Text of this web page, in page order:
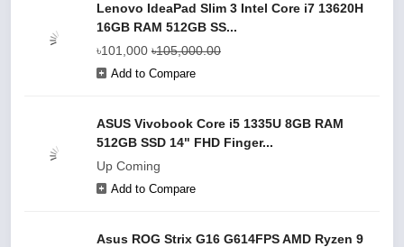
Lenovo IdeaPad Slim 3 Intel Core i7 13620H
16GB RAM 512GB SS...
৳101,000 ৳105,000.00
Add to Compare
ASUS Vivobook Core i5 1335U 8GB RAM
512GB SSD 14" FHD Finger...
Up Coming
Add to Compare
Asus ROG Strix G16 G614FPS AMD Ryzen 9